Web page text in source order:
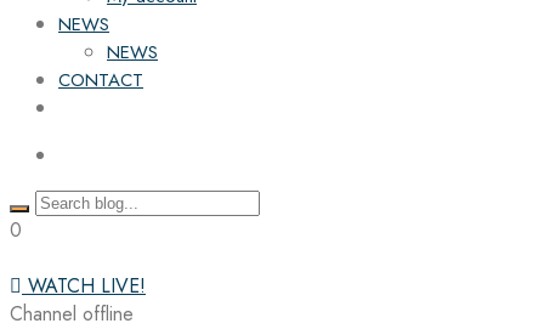
NEWS
NEWS
CONTACT
0
WATCH LIVE!
Channel offline